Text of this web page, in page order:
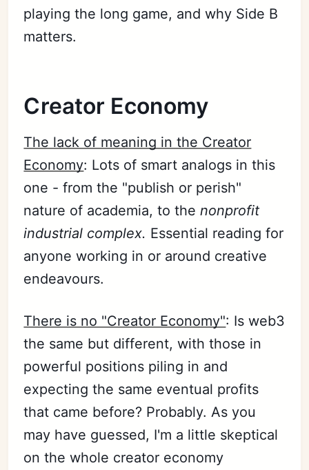
playing the long game, and why Side B
matters.
Creator Economy
The lack of meaning in the Creator
Economy: Lots of smart analogs in this
one - from the "publish or perish"
nature of academia, to thenonprofit
industrial complex. Essential reading for
anyone working in or around creative
endeavours.
There is no "Creator Economy": Is web3
the same but different, with those in
powerful positions piling in and
expecting the same eventual profits
that came before? Probably. As you
may have guessed, I'm a little skeptical
on the whole creator economy